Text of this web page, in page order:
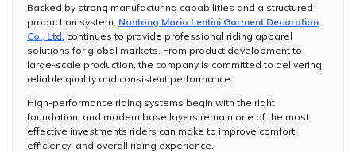
Backed by strong manufacturing capabilities and a structured
production system, Nantong Mario Lentini Garment Decoration
Co., Ltd. continues to provide professional riding apparel
solutions for global markets. From product development to
large-scale production, the company is committed to delivering
reliable quality and consistent performance.
High-performance riding systems begin with the right
foundation, and modern base layers remain one of the most
effective investments riders can make to improve comfort,
efficiency, and overall riding experience.